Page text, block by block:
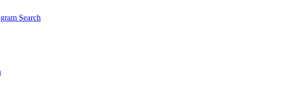
Search